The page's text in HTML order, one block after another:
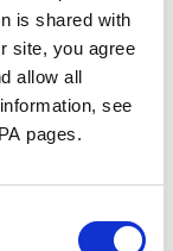
is shared with
site, you agree
allow all
see
pages.